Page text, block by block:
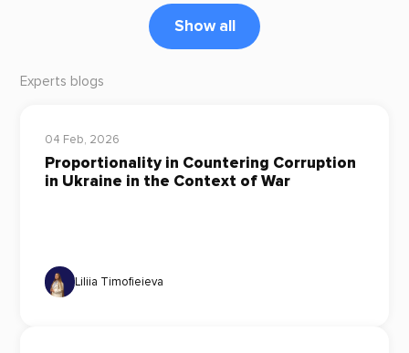
Show all
Experts blogs
04 Feb, 2026
Proportionality in Countering Corruption
in Ukraine in the Context of War
Liliia Timofieieva